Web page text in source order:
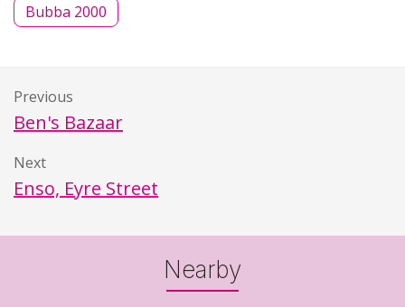
Bubba 2000
Previous
Ben's Bazaar
Next
Enso, Eyre Street
Nearby